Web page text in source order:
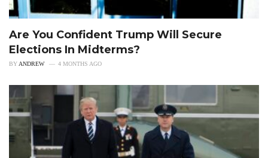
Are You Confident Trump Will Secure
Elections In Midterms?
BY ANDREW 4 MONTHS AGO